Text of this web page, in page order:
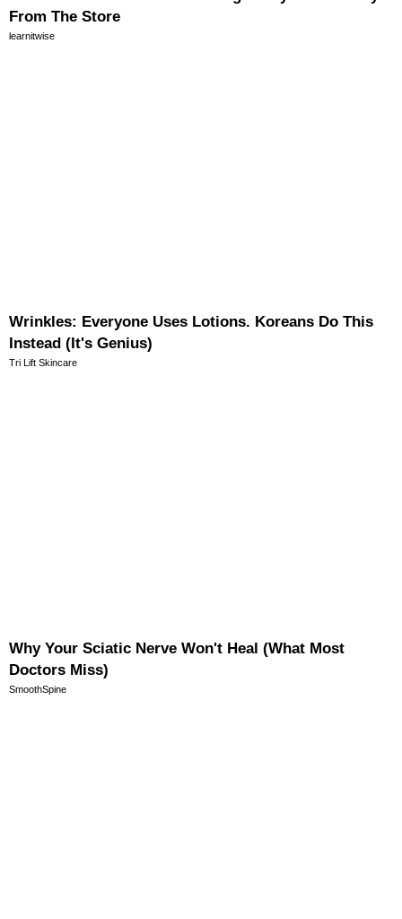
From The Store
learnitwise
Wrinkles: Everyone Uses Lotions. Koreans Do This
Instead (It's Genius)
Tri Lift Skincare
Why Your Sciatic Nerve Won't Heal (What Most
Doctors Miss)
SmoothSpine